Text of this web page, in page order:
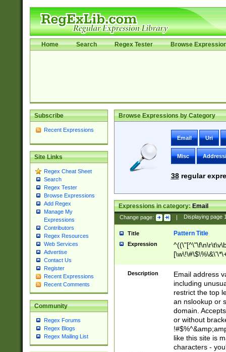
Home Search Regex Tester Browse
Subscribe
Recent Expressions
Site Links
Regex Cheat Sheet
Search
Regex Tester
Browse Expressions
Add Regex
Manage My
Expressions
Contributors
Regex Resources
Web Services
Advertise
Contact Us
Register
Recent Expressions
Recent Comments
Community
Regex Forums
Regex Blogs
Regex Mailing List
Browse Expressions by Category
Email Uri
Misc
38regular
Expressions in category:Email
Change page: | Displaying page
Title Pattern Title
Expression
9])|([0-1]?[0-
[0-9]))\.((25[0-
5])|(2[0-4][0-
9])|([0-1]?[0-
[0-9]))\.((25[0-
5])|(2[0-4][0-
Za-z\-]+))$
Description
Email address
including
restrict the top
an nslookup or
domain.
or without
like this site is
characters -